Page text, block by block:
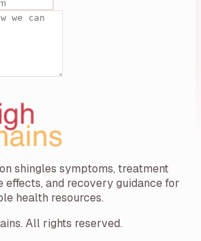
shingles symptoms, treatment
effects, and recovery guidance for
health resources.
. All rights reserved.